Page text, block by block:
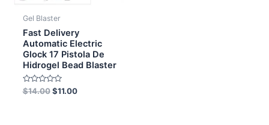
Gel Blaster
Fast Delivery
Automatic Electric
Glock 17 Pistola De
Hidrogel Bead Blaster
Rated
0
$14.00 $11.00